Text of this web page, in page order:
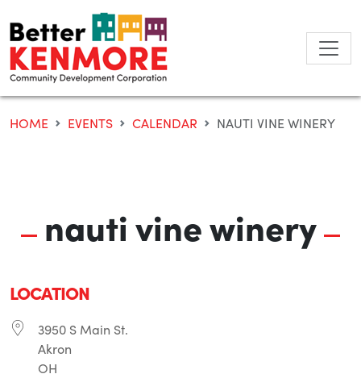
to
content
HOME EVENTS CALENDAR NAUTI VINE WINERY
nauti vine winery
LOCATION
3950 S Main St.
Akron
OH